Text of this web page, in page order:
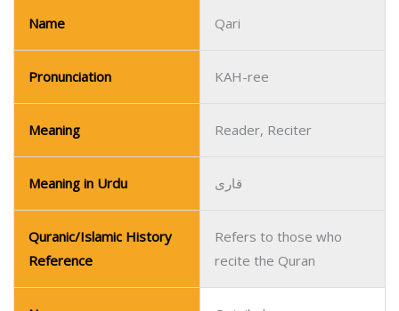
Name Qari
Pronunciation KAH-ree
Meaning Reader, Reciter
Meaning in Urdu قاری
Quranic/Islamic History
Reference
Refers to those who
recite the Quran